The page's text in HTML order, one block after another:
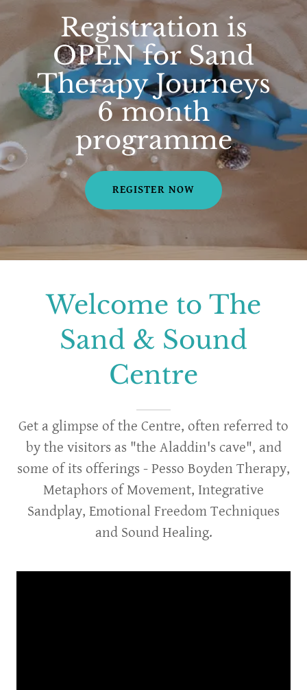
Registration is
OPEN for Sand
Therapy Journeys
6 month
programme
REGISTER NOW
Welcome to The
Sand & Sound
Centre
Get a glimpse of the Centre, often referred to
by the visitors as "the Aladdin's cave", and
some of its offerings - Pesso Boyden Therapy,
Metaphors of Movement, Integrative
Sandplay, Emotional Freedom Techniques
and Sound Healing.